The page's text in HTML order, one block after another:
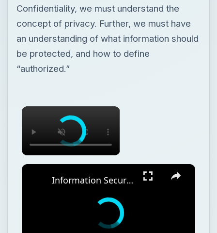
Confidentiality, we must understand the
concept of privacy. Further, we must have
an understanding of what information should
be protected, and how to define
“authorized.”
Information Security Concepts: Confidentiality